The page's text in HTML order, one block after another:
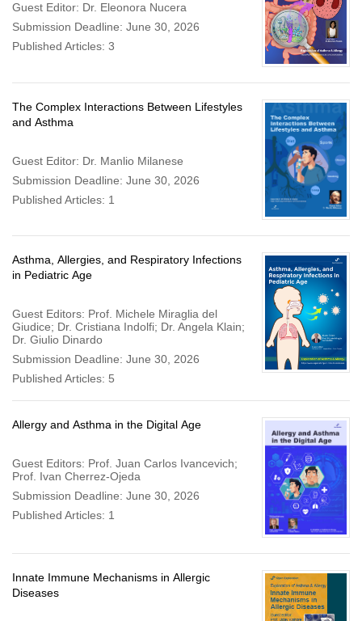
Guest Editor: Dr. Eleonora Nucera
Submission Deadline: June 30, 2026
Published Articles: 3
The Complex Interactions Between Lifestyles
and Asthma
Guest Editor: Dr. Manlio Milanese
Submission Deadline: June 30, 2026
Published Articles: 1
Asthma, Allergies, and Respiratory Infections
in Pediatric Age
Guest Editors: Prof. Michele Miraglia del
Giudice; Dr. Cristiana Indolfi; Dr. Angela Klain;
Dr. Giulio Dinardo
Submission Deadline: June 30, 2026
Published Articles: 5
Allergy and Asthma in the Digital Age
Guest Editors: Prof. Juan Carlos Ivancevich;
Prof. Ivan Cherrez-Ojeda
Submission Deadline: June 30, 2026
Published Articles: 1
Innate Immune Mechanisms in Allergic
Diseases